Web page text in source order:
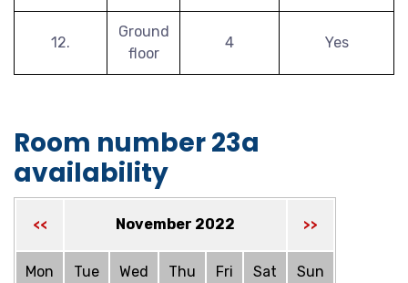
12.
Ground
floor
4 Yes
Room number 23a
availability
<< November 2022 >>
Mon Tue Wed Thu Fri Sat Sun